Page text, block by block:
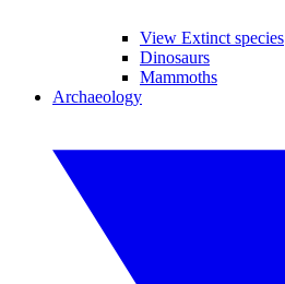
View Extinct species
Dinosaurs
Mammoths
Archaeology